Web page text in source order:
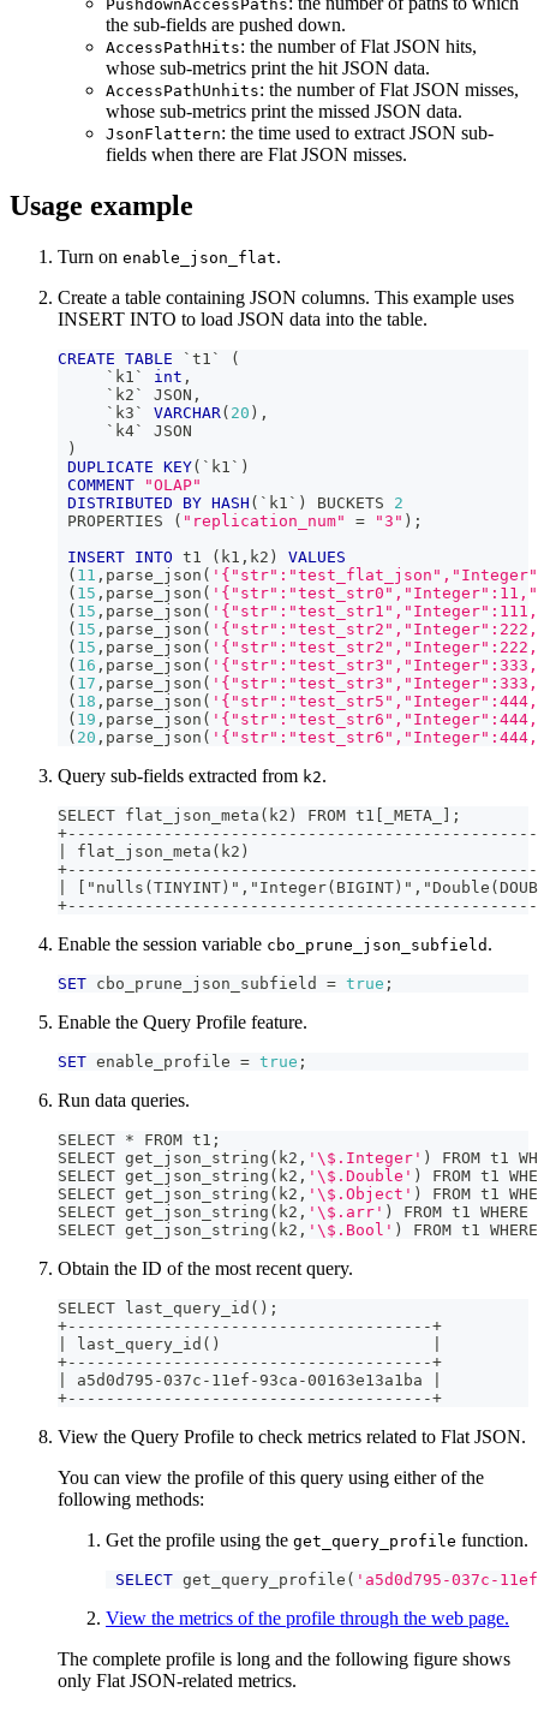
PushdownAccessPaths
the sub-fields are pushed down.
AccessPathHits: the number of Flat JSON hits,
whose sub-metrics print the hit JSON data.
AccessPathUnhits: the number of Flat JSON misses,
whose sub-metrics print the missed JSON data.
JsonFlattern: the time used to extract JSON sub-
fields when there are Flat JSON misses.
Usage example
Turn on enable_json_flat.
Create a table containing JSON columns. This example uses
INSERT INTO to load JSON data into the table.
CREATE TABLE ` t1 `
(
` k1 ` int ,
` k2 ` JSON ,
` k3 ` VARCHAR( 20 ) ,
` k4`
JSON
)
DUPLICATE KEY( ` k1 ` )
COMMENT
"OLAP"
DISTRIBUTED
BY HASH ( ` k1 ` ) BUCKETS 2
PROPERTIES
( "replication_num" = "3" ) ;
INSERT INTO t1 ( k1 , k2 )
VALUES
( 11 , parse_json (
( 15 , parse_json (
( 15 , parse_json (
( 15 , parse_json (
( 15 , parse_json (
( 16 , parse_json (
( 17 , parse_json (
( 18 , parse_json (
( 19 , parse_json (
( 20 , parse_json (
Query sub-fields extracted from k2.
SELECT flat_json_meta(k2) FROM t1[_META_];
| flat_json_meta(k2)
|
Enable the session variable cbo_prune_json_subfield .
SET cbo_prune_json_subfield = true ;
Enable the Query Profile feature.
SET enable_profile = true ;
Run data queries.
SELECT * FROM t1 ;
SELECT get_json_string ( k2, '\$.Integer' )
FROM t1
SELECT get_json_string ( k2, '\$.Double' )
FROM t1
SELECT get_json_string ( k2, '\$.Object' )
FROM t1
SELECT get_json_string ( k2, '\$.arr' )
FROM t1
SELECT get_json_string ( k2, '\$.Bool' ) FROM t1
Obtain the ID of the most recent query.
SELECT last_query_id ( ) ;
+--------------------------------------+
last_query_id ( )
+--------------------------------------+
a5d0d795-037c-11ef-93ca-00163e13a1ba
+--------------------------------------+
View the Query Profile to check metrics related to Flat JSON.
You can view the profile of this query using either of the
following methods:
Get the profile using the get_query_profile function.
SELECT get_query_profile ( 'a5d0d795-037c-
View the metrics of the profile through the web page.
The complete profile is long and the following figure shows
only Flat JSON-related metrics.